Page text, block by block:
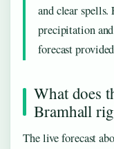
and clear
precipitation
forecast
What does
Bramhall
The live forecast